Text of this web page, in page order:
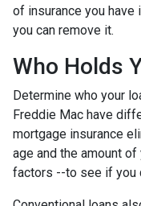
of insurance you
you can remove it.
Who Holds
Determine who your
Freddie Mac have
mortgage insurance
age and the amount
factors --to see if you